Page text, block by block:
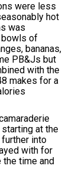
were less
hot
was
bowls of
bananas,
PB&Js but
with the
makes for a
at the
into
with for
time and